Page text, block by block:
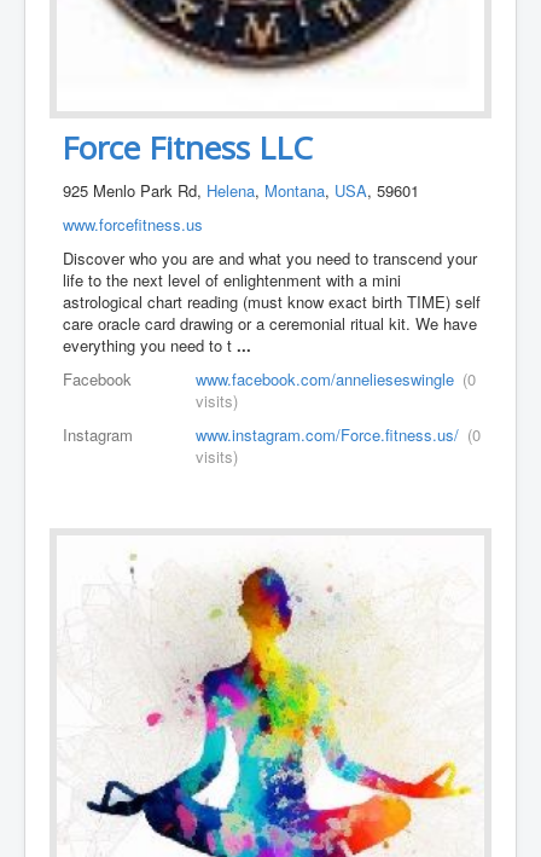
Force Fitness LLC
925 Menlo Park Rd, Helena, Montana, USA, 59601
www.forcefitness.us
Discover who you are and what you need to transcend your
life to the next level of enlightenment with a mini
astrological chart reading (must know exact birth TIME) self
care oracle card drawing or a ceremonial ritual kit. We have
everything you need to t...
Facebook
www.facebook.com/annelieseswingle (0
visits)
Instagram
www.instagram.com/Force.fitness.us/ (0
visits)